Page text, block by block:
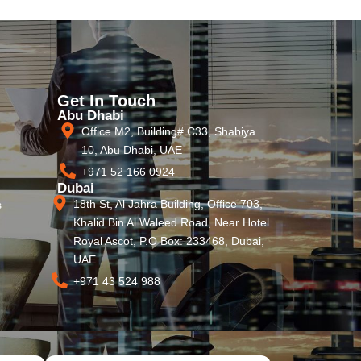
Get In Touch
Abu Dhabi
Office M2, Building# C33, Shabiya
10, Abu Dhabi, UAE
+971 52 166 0924
Dubai
18th St, Al Jahra Building, Office 703,
Khalid Bin Al Waleed Road, Near Hotel
Royal Ascot, P.O Box: 233468, Dubai,
UAE.
+971 43 524 988